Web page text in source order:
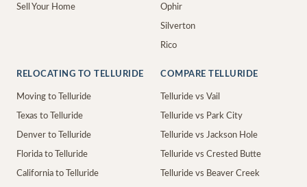
Sell Your Home Ophir
Silverton
Rico
RELOCATING TO TELLURIDE
Moving to Telluride
Texas to Telluride
Denver to Telluride
Florida to Telluride
California to Telluride
COMPARE TELLURIDE
Telluride vs Vail
Telluride vs Park City
Telluride vs Jackson Hole
Telluride vs Crested Butte
Telluride vs Beaver Creek